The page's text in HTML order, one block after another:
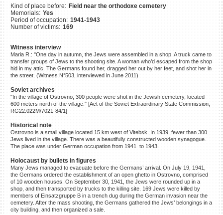
Kind of place before: Field near the orthodoxe cemetery
Memorials: Yes
Period of occupation: 1941-1943
Number of victims: 169
Witness interview
Maria R.: "One day in autumn, the Jews were assembled in a shop. A truck came to
transfer groups of Jews to the shooting site. A woman who’d escaped from the shop
hid in my attic. The Germans found her, dragged her out by her feet, and shot her in
the street. (Witness N°503, interviewed in June 2011)
Soviet archives
"In the village of Ostrovno, 300 people were shot in the Jewish cemetery, located
600 meters north of the village." [Act of the Soviet Extraordinary State Commission,
RG22.022M/7021-84/1]
Historical note
Ostrovno is a small village located 15 km west of Vitebsk. In 1939, fewer than 300
Jews lived in the village. There was a beautifully constructed wooden synagogue.
The place was under German occupation from 1941 to 1943.
Holocaust by bullets in figures
Many Jews managed to evacuate before the Germans’ arrival. On July 19, 1941,
the Germans ordered the establishment of an open ghetto in Ostrovno, comprised
of 10 wooden houses. On September 30, 1941, the Jews were rounded up in a
shop, and then transported by trucks to the killing site. 169 Jews were killed by
members of Einsatzgruppe B in a trench dug during the German invasion near the
cemetery. After the mass shooting, the Germans gathered the Jews’ belongings in a
city building, and then organized a sale.
©2023 Yahad-In Unum |
Terms
of use|Supports & Partners